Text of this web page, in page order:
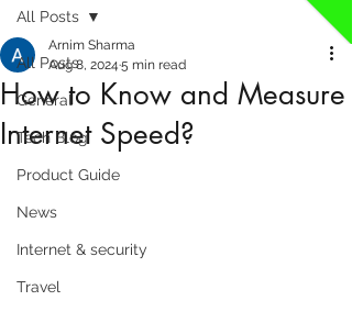
All Posts
General
Tech Blog
Product Guide
News
Internet & security
Travel
All Posts
How to Know and Measure
Internet Speed?
Arnim Sharma
Aug 8, 2024 5 min read